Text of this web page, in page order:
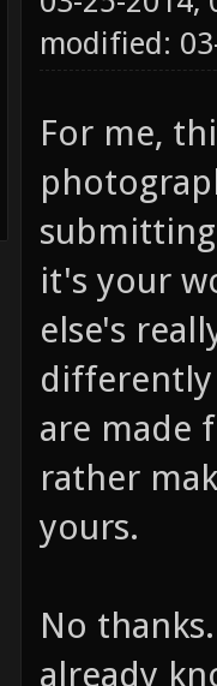
modified:
For me,
it's your
else's
differently
are made
rather
yours.
No
already